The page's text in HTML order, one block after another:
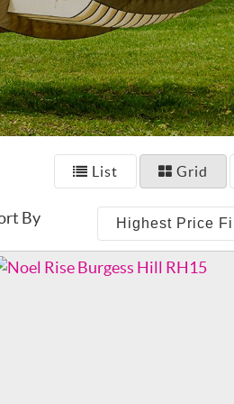
List Grid
By Highest Price